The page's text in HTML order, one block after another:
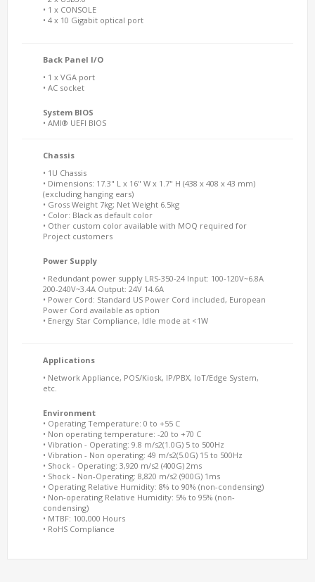
• 1 x CONSOLE
• 4 x 10 Gigabit optical port
Back Panel I/O
• 1 x VGA port
• AC socket
System BIOS
• AMI® UEFI BIOS
Chassis
• 1U Chassis
• Dimensions: 17.3" L x 16" W x 1.7" H (438 x 408 x 43 mm)
(excluding hanging ears)
• Gross Weight 7kg; Net Weight 6.5kg
• Color: Black as default color
• Other custom color available with MOQ required for
Project customers
Power Supply
• Redundant power supply LRS-350-24 Input: 100-120V~6.8A
200-240V~3.4A Output: 24V 14.6A
• Power Cord: Standard US Power Cord included, European
Power Cord available as option
• Energy Star Compliance, Idle mode at <1W
Applications
• Network Appliance, POS/Kiosk, IP/PBX, IoT/Edge System,
etc.
Environment
• Operating Temperature: 0 to +55 C
• Non operating temperature: -20 to +70 C
• Vibration - Operating: 9.8 m/s2(1.0G) 5 to 500Hz
• Vibration - Non operating: 49 m/s2(5.0G) 15 to 500Hz
• Shock - Operating: 3,920 m/s2 (400G) 2ms
• Shock - Non-Operating: 8,820 m/s2 (900G) 1ms
• Operating Relative Humidity: 8% to 90% (non-condensing)
• Non-operating Relative Humidity: 5% to 95% (non-
condensing)
• MTBF: 100,000 Hours
• RoHS Compliance